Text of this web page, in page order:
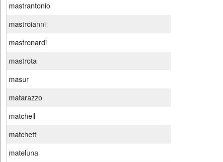
mastrantonio
mastroianni
mastronardi
mastrota
masur
matarazzo
matchell
matchett
mateluna